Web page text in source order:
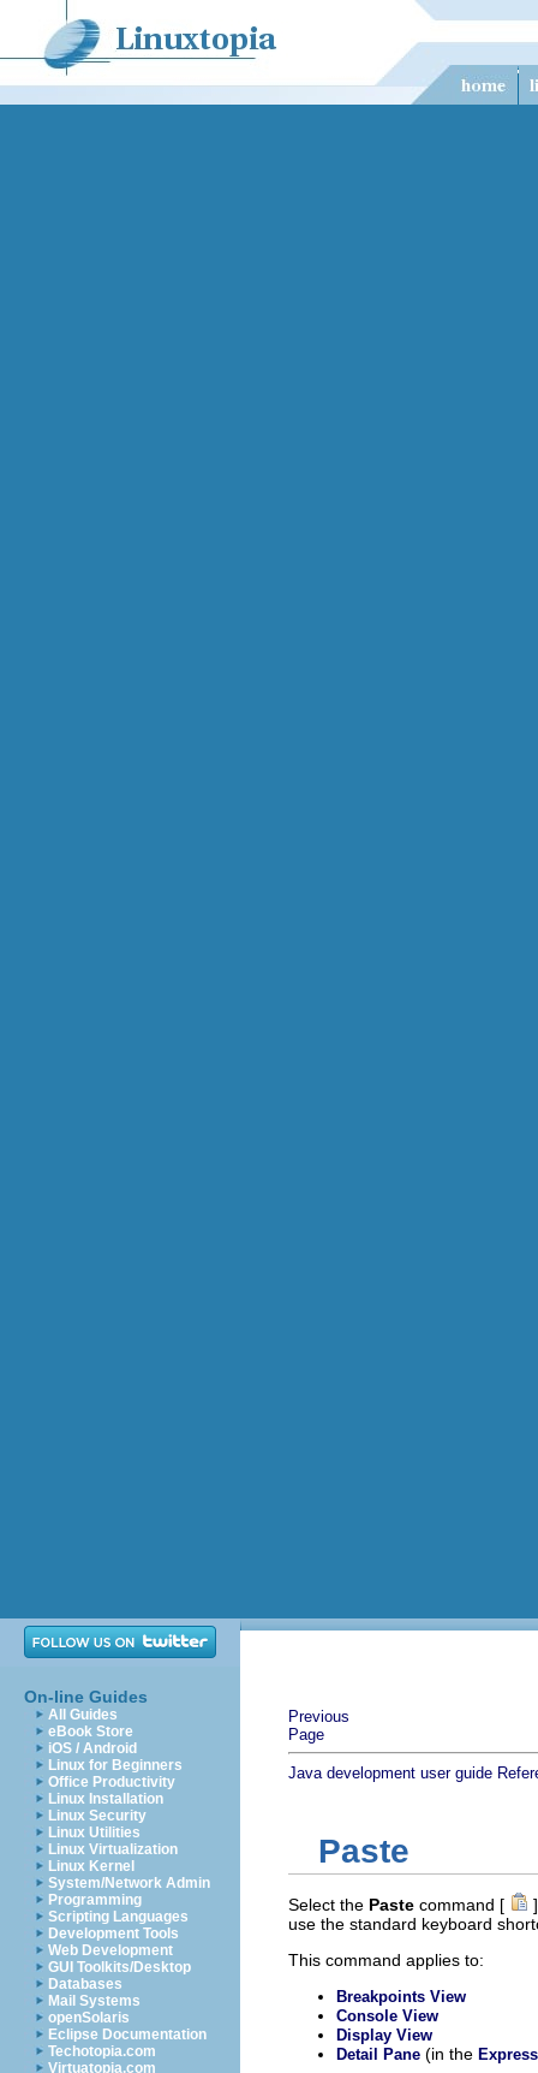
On-line Guides
All Guides
eBook Store
iOS / Android
Linux for Beginners
Office Productivity
Linux Installation
Linux Security
Linux Utilities
Linux Virtualization
Linux Kernel
System/Network Admin
Programming
Scripting Languages
Development Tools
Web Development
GUI Toolkits/Desktop
Databases
Mail Systems
openSolaris
Eclipse Documentation
Techotopia.com
Virtuatopia.com
Previous
Page
Java development user guide
Paste
Select the Paste command [
use the standard keyboard
This command applies to:
Breakpoints View
Console View
Display View
Detail Pane (in the